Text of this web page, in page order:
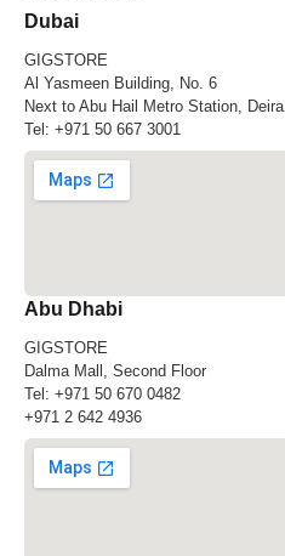
Dubai
GIGSTORE
Al Yasmeen Building, No. 6
Next to Abu Hail Metro Station, Deira
Tel: +971 50 667 3001
Abu Dhabi
GIGSTORE
Dalma Mall, Second Floor
Tel: +971 50 670 0482
+971 2 642 4936